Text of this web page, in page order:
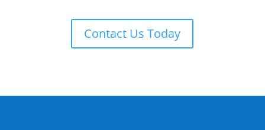
Contact Us Today